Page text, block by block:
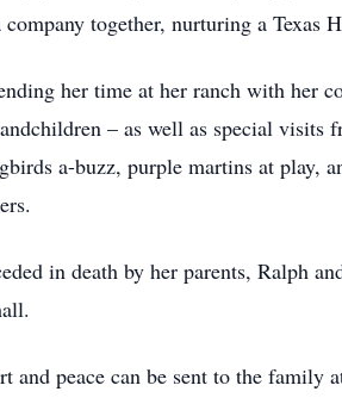
together, nurturing a Texas
her time at her ranch with her
– as well as special
a-buzz, purple martins at play,
in death by her parents, Ralph
and peace can be sent to the family